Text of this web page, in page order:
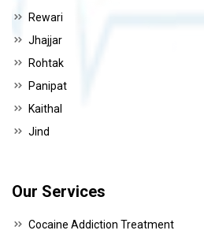
Rewari
Jhajjar
Rohtak
Panipat
Kaithal
Jind
Our Services
Cocaine Addiction Treatment